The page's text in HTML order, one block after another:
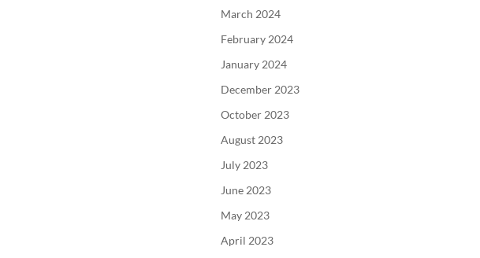
March 2024
February 2024
January 2024
December 2023
October 2023
August 2023
July 2023
June 2023
May 2023
April 2023